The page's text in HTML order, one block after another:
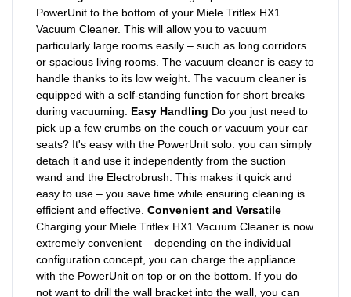
PowerUnit to the bottom of your Miele Triflex HX1
Vacuum Cleaner. This will allow you to vacuum
particularly large rooms easily – such as long corridors
or spacious living rooms. The vacuum cleaner is easy to
handle thanks to its low weight. The vacuum cleaner is
equipped with a self-standing function for short breaks
during vacuuming. Easy Handling Do you just need to
pick up a few crumbs on the couch or vacuum your car
seats? It's easy with the PowerUnit solo: you can simply
detach it and use it independently from the suction
wand and the Electrobrush. This makes it quick and
easy to use – you save time while ensuring cleaning is
efficient and effective. Convenient and Versatile
Charging your Miele Triflex HX1 Vacuum Cleaner is now
extremely convenient – depending on the individual
configuration concept, you can charge the appliance
with the PowerUnit on top or on the bottom. If you do
not want to drill the wall bracket into the wall, you can